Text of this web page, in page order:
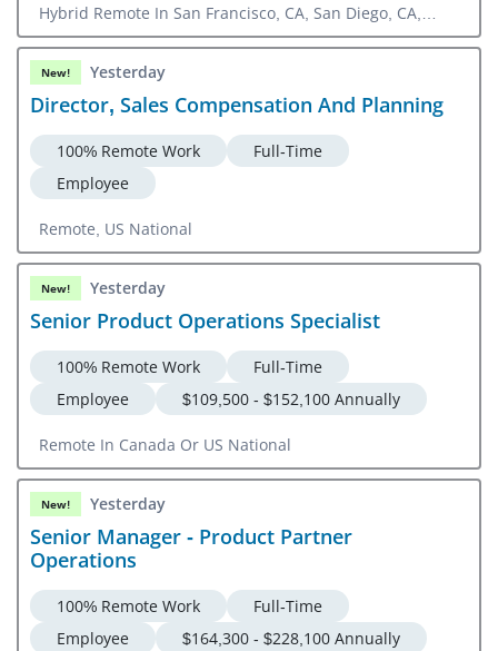
Hybrid Remote In San Francisco, CA, San Diego, CA,
Denver, CO
New! Yesterday
Director, Sales Compensation And Planning
100% Remote Work
Full-Time
Employee
Remote, US National
New! Yesterday
Senior Product Operations Specialist
100% Remote Work
Full-Time
Employee
$109,500 - $152,100 Annually
Remote In Canada Or US National
New! Yesterday
Senior Manager - Product Partner
Operations
100% Remote Work
Full-Time
Employee
$164,300 - $228,100 Annually